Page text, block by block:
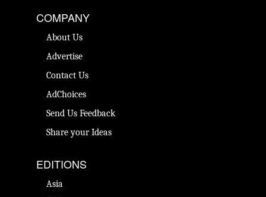
COMPANY
About Us
Advertise
Contact Us
AdChoices
Send Us Feedback
Share your Ideas
EDITIONS
Asia